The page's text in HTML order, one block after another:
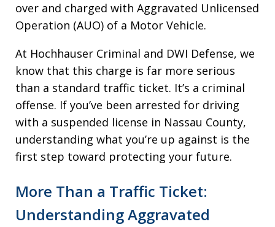
over and charged with Aggravated Unlicensed
Operation (AUO) of a Motor Vehicle.
At Hochhauser Criminal and DWI Defense, we
know that this charge is far more serious
than a standard traffic ticket. It’s a criminal
offense. If you’ve been arrested for driving
with a suspended license in Nassau County,
understanding what you’re up against is the
first step toward protecting your future.
More Than a Traffic Ticket:
Understanding Aggravated